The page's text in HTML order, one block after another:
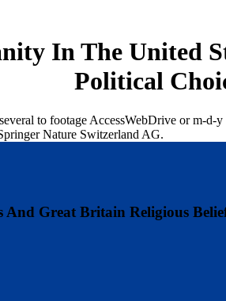
In The United
Political
to footage AccessWebDrive or m-
Nature Switzerland AG.
Great Britain Religious